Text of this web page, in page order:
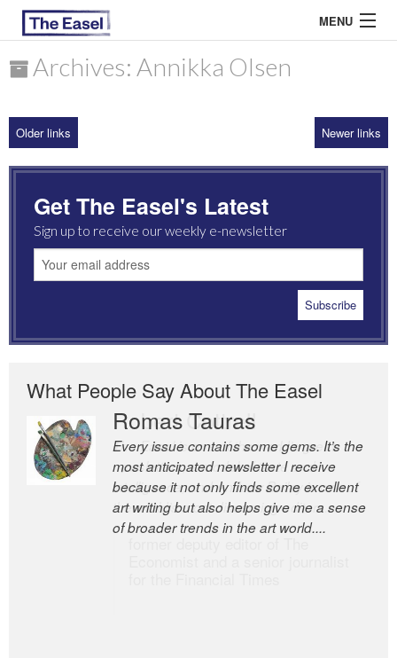
MENU
ARCHIVES
MOST READ
Archives: Annikka Olsen
Older links Newer links
Get The Easel's Latest
Sign up to receive our weekly e-newsletter
What People Say About The Easel
Romas Tauras
Every issue contains some gems. It’s the
most anticipated newsletter I receive
because it not only finds some excellent
art writing but also helps give me a sense
of broader trends in the art world....
Robert Cottrell
The Easel is one of the world’s great
newsletters, a model of taste and
intelligence; and Andrew Bailey is one of
the world’s most discerning editors.